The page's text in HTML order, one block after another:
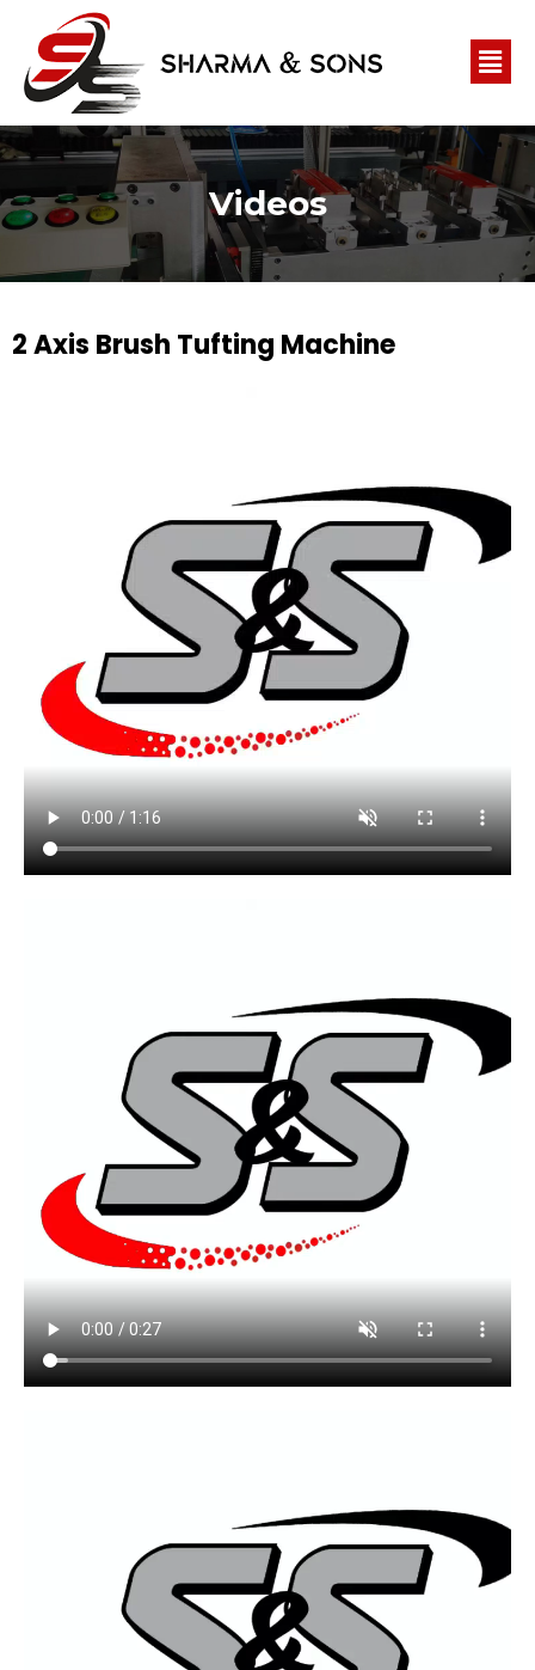
Videos
2 Axis Brush Tufting Machine